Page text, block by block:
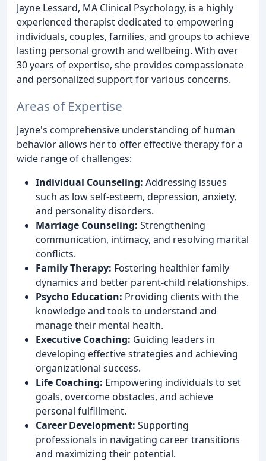
Jayne Lessard, MA Clinical Psychology, is a highly
experienced therapist dedicated to empowering
individuals, couples, families, and groups to achieve
lasting personal growth and wellbeing. With over
30 years of expertise, she provides compassionate
and personalized support for various concerns.
Areas of Expertise
Jayne's comprehensive understanding of human
behavior allows her to offer effective therapy for a
wide range of challenges:
Individual Counseling: Addressing issues
such as low self-esteem, depression, anxiety,
and personality disorders.
Marriage Counseling: Strengthening
communication, intimacy, and resolving marital
conflicts.
Family Therapy: Fostering healthier family
dynamics and better parent-child relationships.
Psycho Education: Providing clients with the
knowledge and tools to understand and
manage their mental health.
Executive Coaching: Guiding leaders in
developing effective strategies and achieving
organizational success.
Life Coaching: Empowering individuals to set
goals, overcome obstacles, and achieve
personal fulfillment.
Career Development: Supporting
professionals in navigating career transitions
and maximizing their potential.